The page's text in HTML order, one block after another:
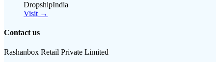
DropshipIndia
Visit →
Contact us
Rashanbox Retail Private Limited